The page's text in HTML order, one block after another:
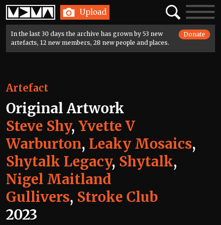
Home Upload SearchToggle
In the last 30 days the archive has grown by 53 new
artefacts, 12 new members, 28 new people and places.
Donate
Artefact
Original Artwork
Steve Shy, Yvette V
Warburton, Leaky Mosaics,
Shytalk Legacy, Shytalk,
Nigel Maitland
Gullivers, Stroke Club
2023